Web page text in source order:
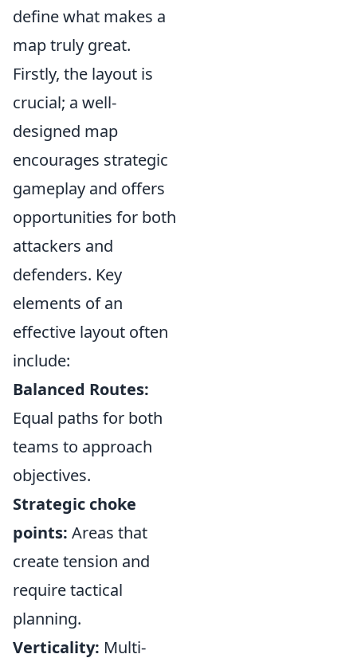
define what makes a
map truly great.
Firstly, the layout is
crucial; a well-
designed map
encourages strategic
gameplay and offers
opportunities for both
attackers and
defenders. Key
elements of an
effective layout often
include:
Balanced Routes:
Equal paths for both
teams to approach
objectives.
Strategic choke
points: Areas that
create tension and
require tactical
planning.
Verticality: Multi-